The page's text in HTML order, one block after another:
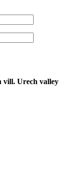
vill. Urech valley